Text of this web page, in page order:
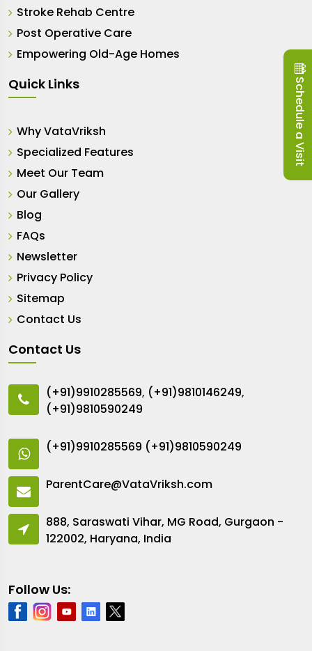
Stroke Rehab Centre
Post Operative Care
Empowering Old-Age Homes
Quick Links
Why VataVriksh
Specialized Features
Meet Our Team
Our Gallery
Blog
FAQs
Newsletter
Privacy Policy
Sitemap
Contact Us
Contact Us
(+91)9910285569, (+91)9810146249,
(+91)9810590249
(+91)9910285569 (+91)9810590249
ParentCare@VataVriksh.com
888, Saraswati Vihar, MG Road, Gurgaon -
122002, Haryana, India
Follow Us:
Schedule a Visit